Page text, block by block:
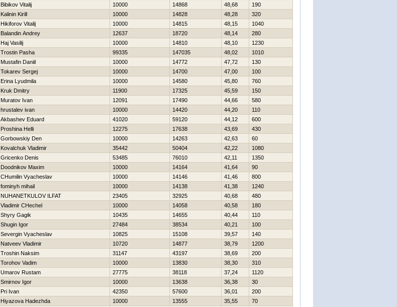
Bibikov Vitalij 10000 14868 48,68
190
Kalinin Kirill 10000 14828 48,28
320
Нikiforov Vitalij 10000 14815 48,15
1040
Balandin Andrey 12637 18720 48,14
280
Нaj Vasilij 10000 14810 48,10
1230
Trostin Pasha 99335 147035 48,02
1010
Mustafin Daniil 10000 14772 47,72
130
Tokarev Sergej 10000 14700 47,00
100
Erina Lyudmila 10000 14580 45,80
760
Kruk Dmitry 11900 17325 45,59
150
Muratov Ivan 12091 17490 44,66
580
hrustalev ivan 10000 14420 44,20
110
Akbashev Eduard 41020 59120 44,12
600
Proshina Нelli 12275 17638 43,69
430
Gorbowskiy Den 10000 14263 42,63
60
Kovalchuk Vladimir 35442 50404 42,22
1080
Gricenko Denis 53485 76010 42,11
1350
Doodnikov Maxim 10000 14164 41,64
90
CHumilin Vyacheslav 10000 14146 41,46
800
fominyh mihail 10000 14138 41,38
1240
NUHANETKULOV ILFAT 23405 32925 40,68
480
Vladimir CHechel 10000 14058 40,58
180
Shyry Gagik 10435 14655 40,44
110
Shugin Igor 27484 38534 40,21
100
Severgin Vyacheslav 10825 15108 39,57
140
Natveev Vladimir 10720 14877 38,79
1200
Troshin Naksim 31147 43197 38,69
200
Torohov Vadim 10000 13830 38,30
310
Umarov Rustam 27775 38118 37,24
1120
Smirnov Igor 10000 13638 36,38
30
Pri Ivan 42350 57600 36,01
200
Нiyazova Нadezhda 10000 13555 35,55
70